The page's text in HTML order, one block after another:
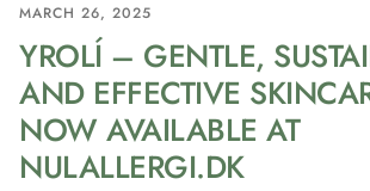
MARCH 26, 2025
YROLÍ – GENTLE,
AND EFFECTIVE
NOW AVAILABLE AT
NULALLERGI.DK